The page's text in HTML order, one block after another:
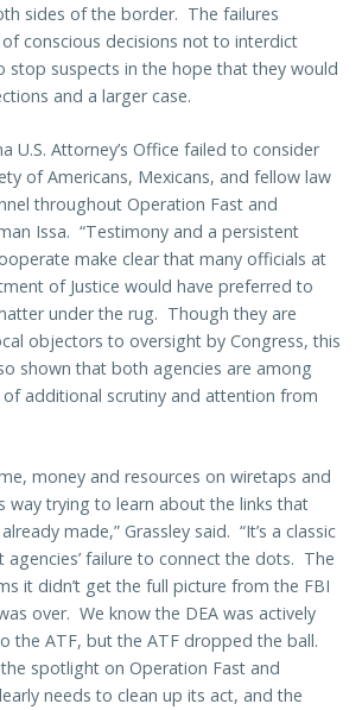
sides of the border. The failures
conscious decisions not to interdict
stop suspects in the hope that they would
and a larger case.
U.S. Attorney’s Office failed to consider
of Americans, Mexicans, and fellow law
throughout Operation Fast and
Issa. “Testimony and a persistent
make clear that many officials at
of Justice would have preferred to
under the rug. Though they are
objectors to oversight by Congress, this
shown that both agencies are among
additional scrutiny and attention from
money and resources on wiretaps and
way trying to learn about the links that
made,” Grassley said. “It’s a classic
failure to connect the dots. The
it didn’t get the full picture from the FBI
over. We know the DEA was actively
the ATF, but the ATF dropped the ball.
spotlight on Operation Fast and
needs to clean up its act, and the